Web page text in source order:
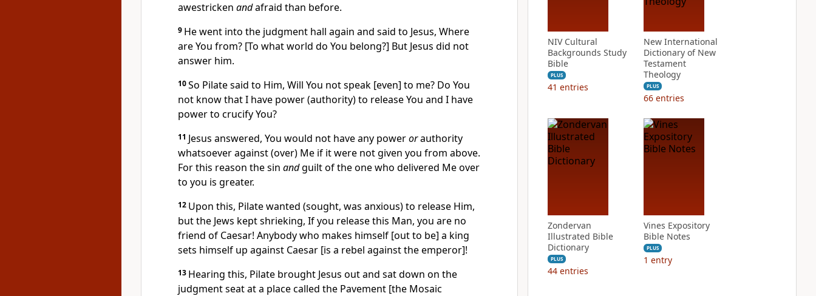
awestricken andafraid than before.
9 He went into the judgment hall again and said to Jesus, Where
are You from? [To what world do You belong?] But Jesus did not
answer him.
10So Pilate said to Him, Will You not speak [even] to me? Do You
not know that I have power (authority) to release You and I have
power to crucify You?
11 Jesus answered, You would not have any powerorauthority
whatsoever against (over) Me if it were not given you from above.
For this reason the sin andguilt of the one who delivered Me over
to you is greater.
12 Upon this, Pilate wanted (sought, was anxious) to release Him,
but the Jews kept shrieking, If you release this Man, you are no
friend of Caesar! Anybody who makes himself [out to be] a king
sets himself up against Caesar [is a rebel against the emperor]!
13 Hearing this, Pilate brought Jesus out and sat down on the
judgment seat at a place called the Pavement [the Mosaic
NIV Cultural
Backgrounds Study
Bible
PLUS
41 entries
New International
Dictionary of New
Testament
Theology
PLUS
66 entries
Zondervan
Illustrated Bible
Dictionary
PLUS
44 entries
Vines Expository
Bible Notes
PLUS
1 entry